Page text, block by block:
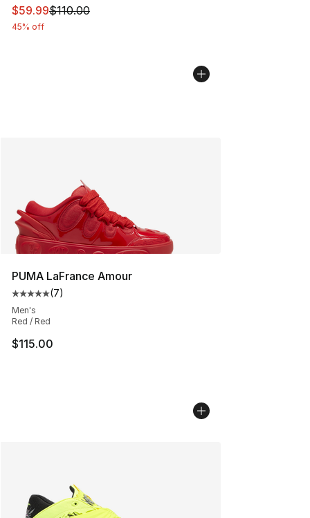
This item is on sale. Price dropped from $110.00 to
$59.99$110.00
45% off
PUMA LaFrance Amour
Average customer rating - [5 out of 5 stars], 7 reviews
(7)
Men's
Red / Red
$115.00